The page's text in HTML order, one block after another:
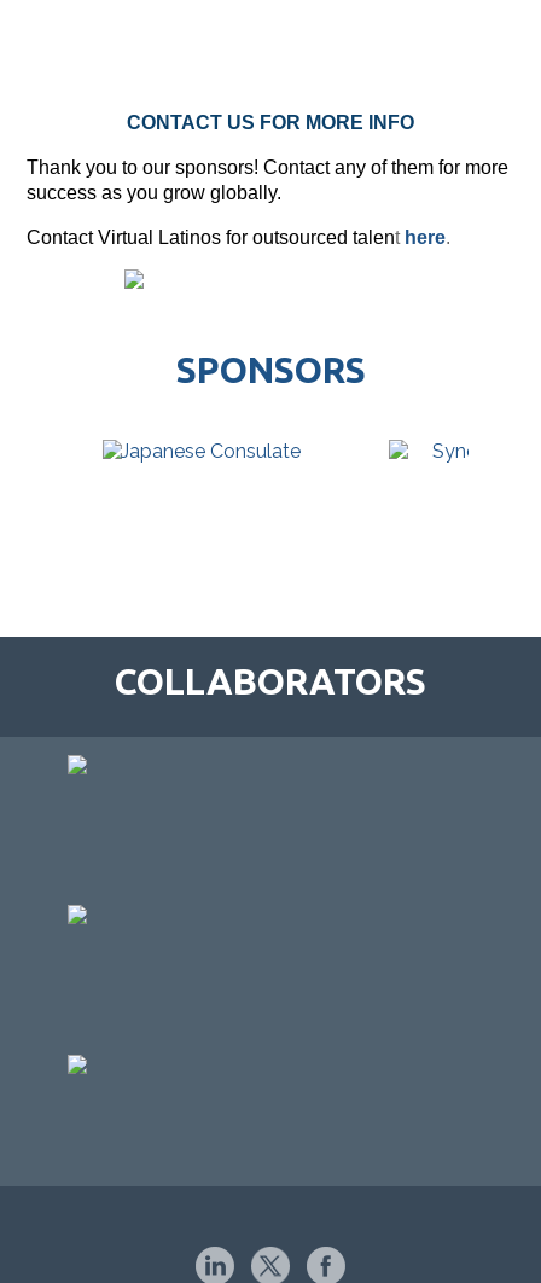
CONTACT US FOR MORE INFO
Thank you to our sponsors! Contact any of them for more
success as you grow globally.
Contact Virtual Latinos for outsourced talent here.
SPONSORS
COLLABORATORS